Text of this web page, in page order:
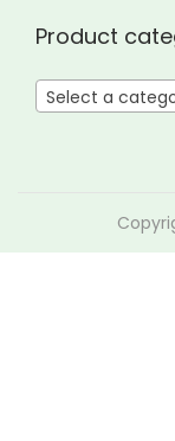
Product
Select a